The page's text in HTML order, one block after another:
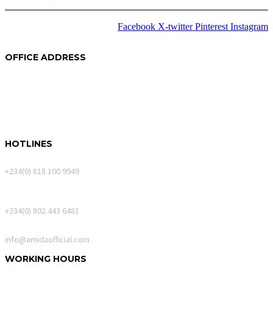
Facebook X-twitter Pinterest Instagram
OFFICE ADDRESS
HOTLINES
+234(0) 818 100 9949
+234(0) 802 443 6481
info@amidaofficial.com
WORKING HOURS